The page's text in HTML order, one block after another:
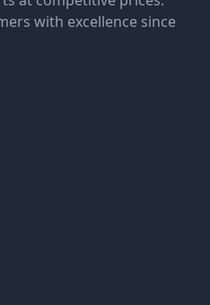
with excellence since